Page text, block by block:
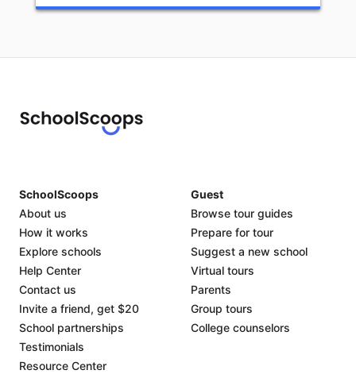
SchoolScoops
About us
How it works
Explore schools
Help Center
Contact us
Invite a friend, get $20
School partnerships
Testimonials
Resource Center
Guest
Browse tour guides
Prepare for tour
Suggest a new school
Virtual tours
Parents
Group tours
College counselors